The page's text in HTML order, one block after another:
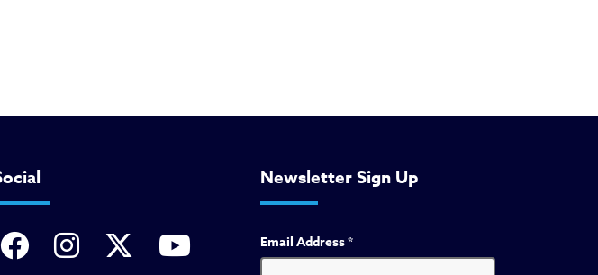
Newsletter Sign Up
Email Address*